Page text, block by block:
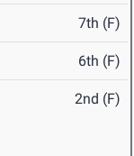
7th (F)
6th (F)
2nd (F)